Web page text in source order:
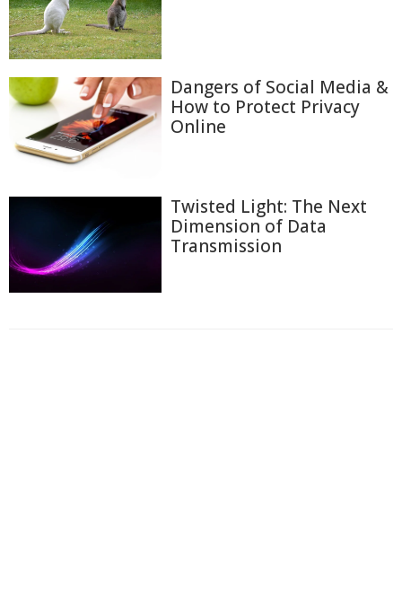
Dangers of Social Media &
How to Protect Privacy
Online
Twisted Light: The Next
Dimension of Data
Transmission